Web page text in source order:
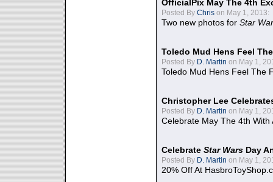
OfficialPix May The 4th
Posted By Chris on May 1, 2013:
Two new photos for Star
Toledo Mud Hens Feel
Posted By D. Martin on May 1,
Toledo Mud Hens Feel The
Christopher Lee
Posted By D. Martin on May 1,
Celebrate May The 4th With
Celebrate Star Wars Day
Posted By D. Martin on May 1,
20% Off At